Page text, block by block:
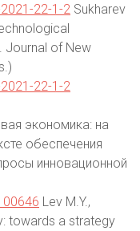
22-1-2 Sukharev
Journal of New
22-1-2
экономика: на
обеспечения
инновационной
Lev M.Y.,
towards a strategy